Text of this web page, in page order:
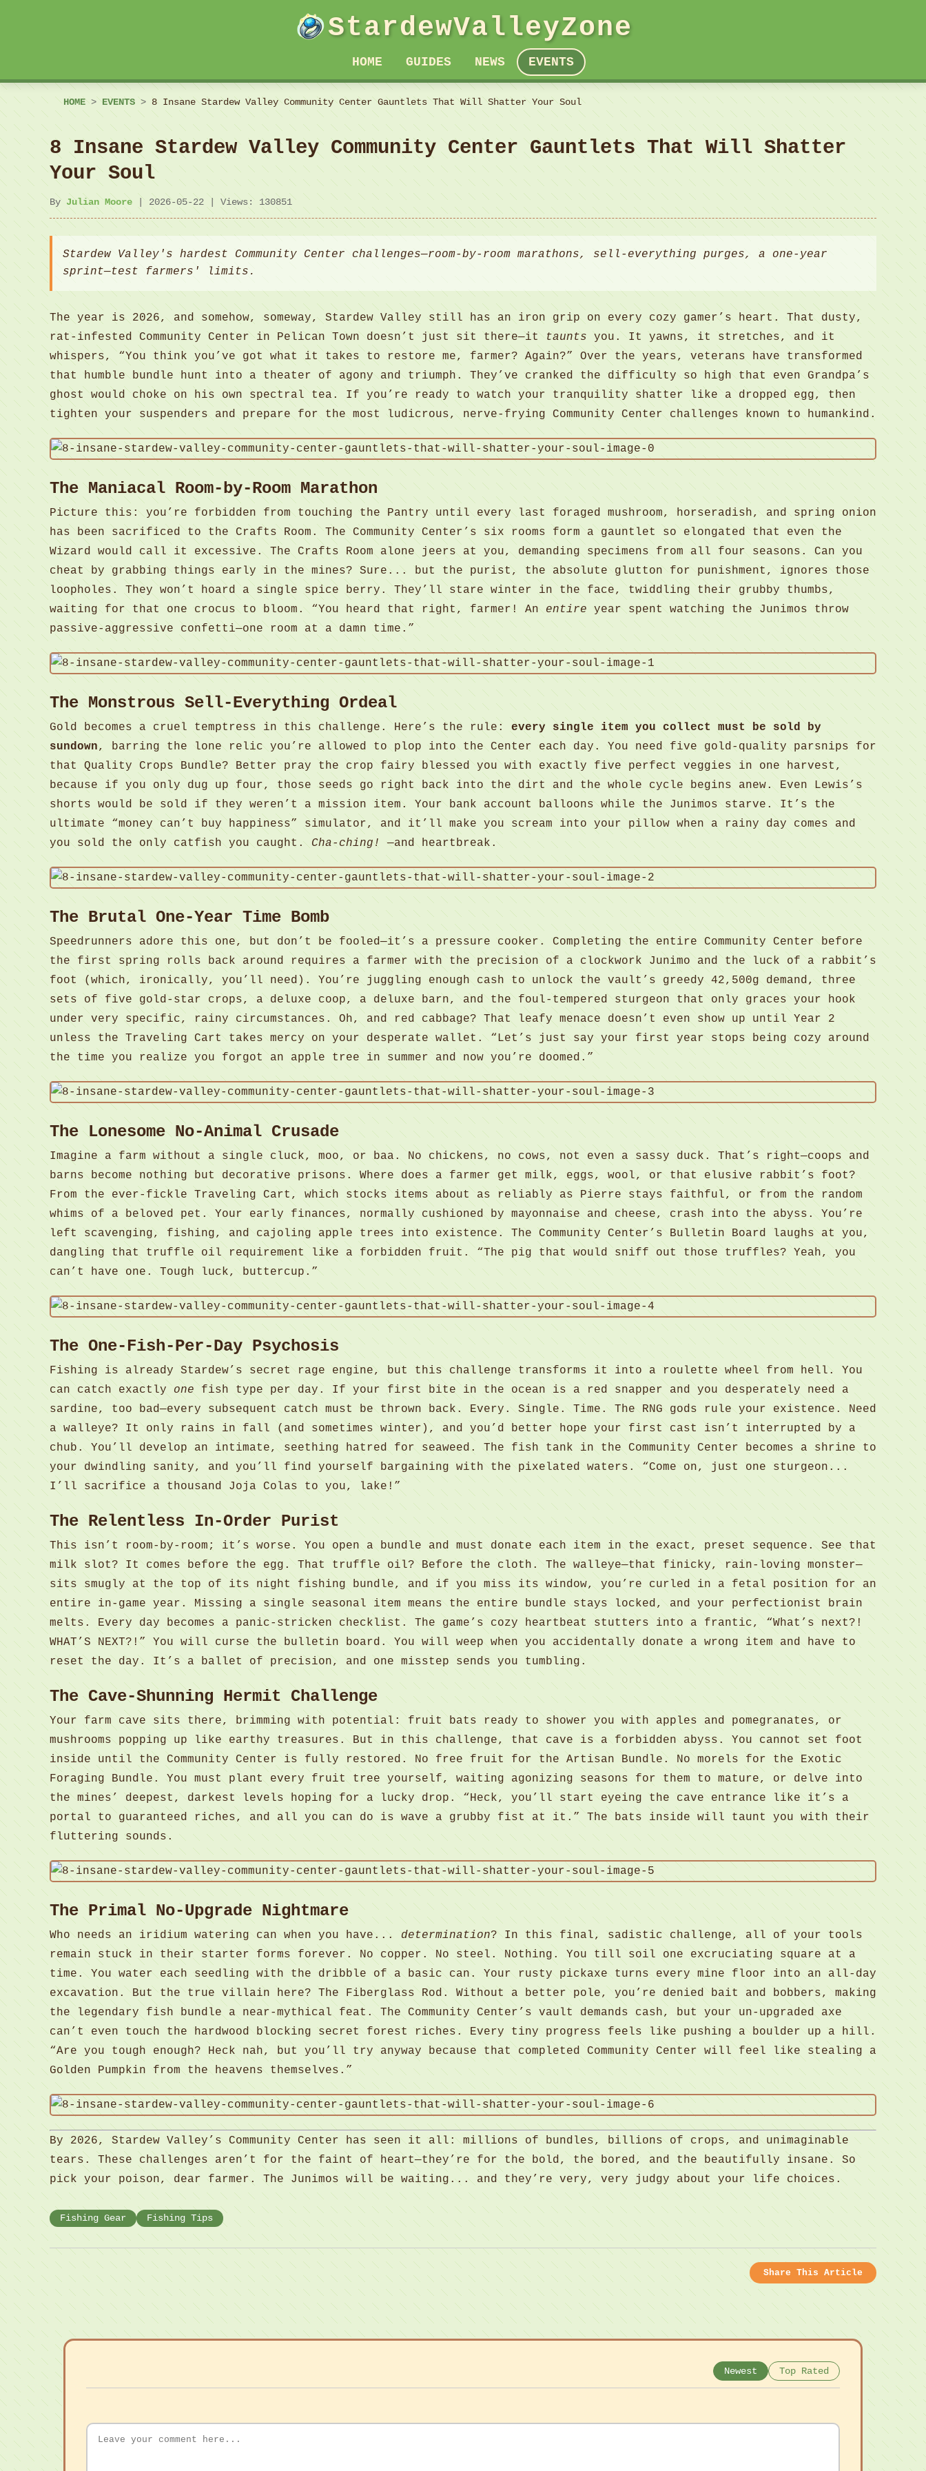
StardewValleyZone
HOME GUIDES NEWS EVENTS
HOME>EVENTS > 8 Insane Stardew Valley Community Center Gauntlets That Will Shatter Your Soul
8 Insane Stardew Valley Community Center Gauntlets That Will Shatter
Your Soul
By Julian Moore | 2026-05-22 | Views: 130851
Stardew Valley's hardest Community Center challenges—room-by-room marathons, sell-everything purges, a one-year
sprint—test farmers' limits.
The year is 2026, and somehow, someway, Stardew Valley still has an iron grip on every cozy gamer’s heart. That dusty,
rat-infested Community Center in Pelican Town doesn’t just sit there—it taunts you. It yawns, it stretches, and it
whispers, “You think you’ve got what it takes to restore me, farmer? Again?” Over the years, veterans have transformed
that humble bundle hunt into a theater of agony and triumph. They’ve cranked the difficulty so high that even Grandpa’s
ghost would choke on his own spectral tea. If you’re ready to watch your tranquility shatter like a dropped egg, then
tighten your suspenders and prepare for the most ludicrous, nerve-frying Community Center challenges known to humankind.
The Maniacal Room-by-Room Marathon
Picture this: you’re forbidden from touching the Pantry until every last foraged mushroom, horseradish, and spring onion
has been sacrificed to the Crafts Room. The Community Center’s six rooms form a gauntlet so elongated that even the
Wizard would call it excessive. The Crafts Room alone jeers at you, demanding specimens from all four seasons. Can you
cheat by grabbing things early in the mines? Sure... but the purist, the absolute glutton for punishment, ignores those
loopholes. They won’t hoard a single spice berry. They’ll stare winter in the face, twiddling their grubby thumbs,
waiting for that one crocus to bloom. “You heard that right, farmer! An entire year spent watching the Junimos throw
passive-aggressive confetti—one room at a damn time.”
The Monstrous Sell-Everything Ordeal
Gold becomes a cruel temptress in this challenge. Here’s the rule: every single item you collect must be sold by
sundown, barring the lone relic you’re allowed to plop into the Center each day. You need five gold-quality parsnips for
that Quality Crops Bundle? Better pray the crop fairy blessed you with exactly five perfect veggies in one harvest,
because if you only dug up four, those seeds go right back into the dirt and the whole cycle begins anew. Even Lewis’s
shorts would be sold if they weren’t a mission item. Your bank account balloons while the Junimos starve. It’s the
ultimate “money can’t buy happiness” simulator, and it’ll make you scream into your pillow when a rainy day comes and
you sold the only catfish you caught. Cha-ching! —and heartbreak.
The Brutal One-Year Time Bomb
Speedrunners adore this one, but don’t be fooled—it’s a pressure cooker. Completing the entire Community Center before
the first spring rolls back around requires a farmer with the precision of a clockwork Junimo and the luck of a rabbit’s
foot (which, ironically, you’ll need). You’re juggling enough cash to unlock the vault’s greedy 42,500g demand, three
sets of five gold-star crops, a deluxe coop, a deluxe barn, and the foul-tempered sturgeon that only graces your hook
under very specific, rainy circumstances. Oh, and red cabbage? That leafy menace doesn’t even show up until Year 2
unless the Traveling Cart takes mercy on your desperate wallet. “Let’s just say your first year stops being cozy around
the time you realize you forgot an apple tree in summer and now you’re doomed.”
The Lonesome No-Animal Crusade
Imagine a farm without a single cluck, moo, or baa. No chickens, no cows, not even a sassy duck. That’s right—coops and
barns become nothing but decorative prisons. Where does a farmer get milk, eggs, wool, or that elusive rabbit’s foot?
From the ever-fickle Traveling Cart, which stocks items about as reliably as Pierre stays faithful, or from the random
whims of a beloved pet. Your early finances, normally cushioned by mayonnaise and cheese, crash into the abyss. You’re
left scavenging, fishing, and cajoling apple trees into existence. The Community Center’s Bulletin Board laughs at you,
dangling that truffle oil requirement like a forbidden fruit. “The pig that would sniff out those truffles? Yeah, you
can’t have one. Tough luck, buttercup.”
The One-Fish-Per-Day Psychosis
Fishing is already Stardew’s secret rage engine, but this challenge transforms it into a roulette wheel from hell. You
can catch exactlyone fish type per day. If your first bite in the ocean is a red snapper and you desperately need a
sardine, too bad—every subsequent catch must be thrown back. Every. Single. Time. The RNG gods rule your existence. Need
a walleye? It only rains in fall (and sometimes winter), and you’d better hope your first cast isn’t interrupted by a
chub. You’ll develop an intimate, seething hatred for seaweed. The fish tank in the Community Center becomes a shrine to
your dwindling sanity, and you’ll find yourself bargaining with the pixelated waters. “Come on, just one sturgeon...
I’ll sacrifice a thousand Joja Colas to you, lake!”
The Relentless In-Order Purist
This isn’t room-by-room; it’s worse. You open a bundle and must donate each item in the exact, preset sequence. See that
milk slot? It comes before the egg. That truffle oil? Before the cloth. The walleye—that finicky, rain-loving monster—
sits smugly at the top of its night fishing bundle, and if you miss its window, you’re curled in a fetal position for an
entire in-game year. Missing a single seasonal item means the entire bundle stays locked, and your perfectionist brain
melts. Every day becomes a panic-stricken checklist. The game’s cozy heartbeat stutters into a frantic, “What’s next?!
WHAT’S NEXT?!” You will curse the bulletin board. You will weep when you accidentally donate a wrong item and have to
reset the day. It’s a ballet of precision, and one misstep sends you tumbling.
The Cave-Shunning Hermit Challenge
Your farm cave sits there, brimming with potential: fruit bats ready to shower you with apples and pomegranates, or
mushrooms popping up like earthy treasures. But in this challenge, that cave is a forbidden abyss. You cannot set foot
inside until the Community Center is fully restored. No free fruit for the Artisan Bundle. No morels for the Exotic
Foraging Bundle. You must plant every fruit tree yourself, waiting agonizing seasons for them to mature, or delve into
the mines’ deepest, darkest levels hoping for a lucky drop. “Heck, you’ll start eyeing the cave entrance like it’s a
portal to guaranteed riches, and all you can do is wave a grubby fist at it.” The bats inside will taunt you with their
fluttering sounds.
The Primal No-Upgrade Nightmare
Who needs an iridium watering can when you have...determination? In this final, sadistic challenge, all of your tools
remain stuck in their starter forms forever. No copper. No steel. Nothing. You till soil one excruciating square at a
time. You water each seedling with the dribble of a basic can. Your rusty pickaxe turns every mine floor into an all-day
excavation. But the true villain here? The Fiberglass Rod. Without a better pole, you’re denied bait and bobbers, making
the legendary fish bundle a near-mythical feat. The Community Center’s vault demands cash, but your un-upgraded axe
can’t even touch the hardwood blocking secret forest riches. Every tiny progress feels like pushing a boulder up a hill.
“Are you tough enough? Heck nah, but you’ll try anyway because that completed Community Center will feel like stealing a
Golden Pumpkin from the heavens themselves.”
By 2026, Stardew Valley’s Community Center has seen it all: millions of bundles, billions of crops, and unimaginable
tears. These challenges aren’t for the faint of heart—they’re for the bold, the bored, and the beautifully insane. So
pick your poison, dear farmer. The Junimos will be waiting... and they’re very, very judgy about your life choices.
Fishing Gear Fishing Tips
Share This Article
Newest Top Rated